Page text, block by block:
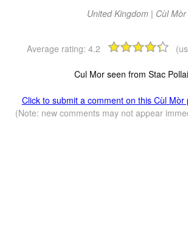
United Kingdom | Cùl Mòr
Average rating: 4.2
Cul Mor seen from Stac
Click to submit a comment on this Cùl Mòr
(Note: new comments may not appear